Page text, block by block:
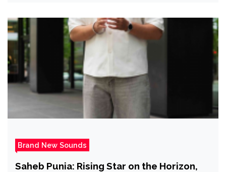
Brand New Sounds
Saheb Punia: Rising Star on the Horizon,